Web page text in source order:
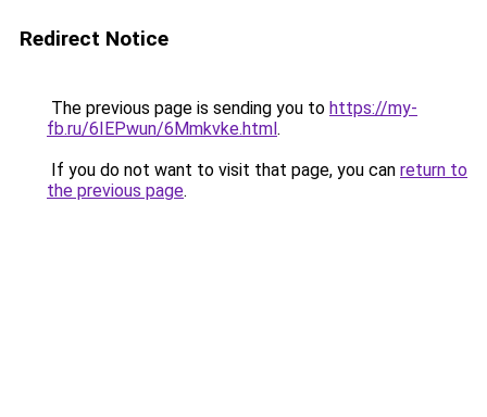
Redirect Notice
The previous page is sending you to https://my-
fb.ru/6IEPwun/6Mmkvke.html.
If you do not want to visit that page, you can return to
the previous page.